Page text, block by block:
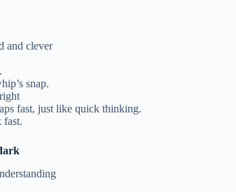
and clever
snap.
fast, just like quick thinking.
fast.